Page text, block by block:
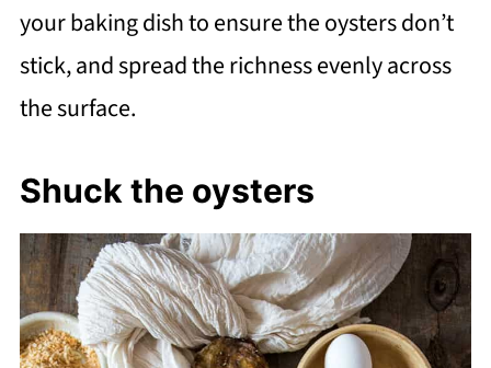
your baking dish to ensure the oysters don’t
stick, and spread the richness evenly across
the surface.
Shuck the oysters